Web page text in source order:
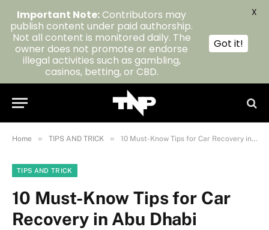
Home » TIPS AND TRICK » 10 Must-Know Tips for Car Recovery in Abu Dhabi
TIPS AND TRICK
10 Must-Know Tips for Car
Recovery in Abu Dhabi
Important Note:Contributors may
publish content under paid authorship.
Not all content is monitored daily. The
owner does not promote or endorse
illegal activities such as gambling,
casinos, betting, or CBD.
Got it!
X